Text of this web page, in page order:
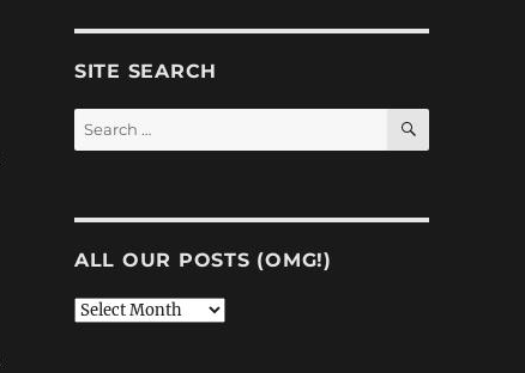
SITE SEARCH
Search
for:
SEARCH
ALL OUR POSTS (OMG!)
All